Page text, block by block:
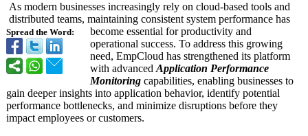
Spread the Word:
As modern businesses increasingly rely on cloud-based tools and
distributed teams, maintaining consistent system performance has
become essential for productivity and
operational success. To address this growing
need, EmpCloud has strengthened its platform
with advanced Application Performance
Monitoring capabilities, enabling businesses to
gain deeper insights into application behavior, identify potential
performance bottlenecks, and minimize disruptions before they
impact employees or customers.